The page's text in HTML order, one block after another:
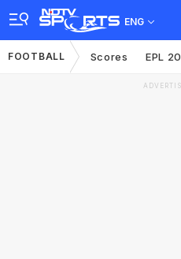
ENG
FOOTBALL Scores EPL